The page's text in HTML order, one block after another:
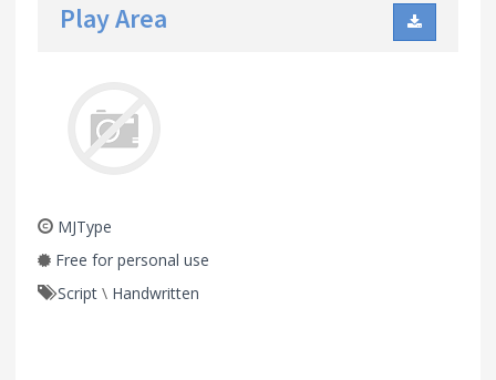
Play Area
MJType
Free for personal use
Script \ Handwritten